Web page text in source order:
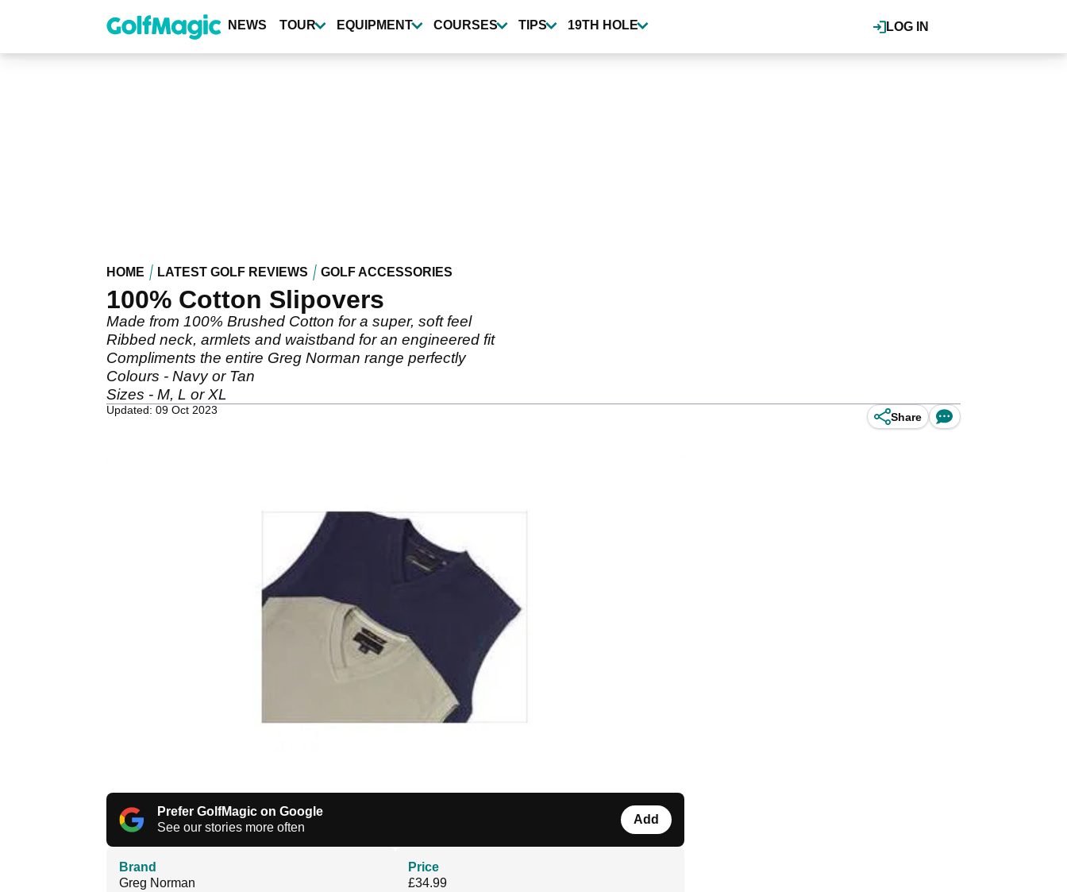
content
LOG IN
NEWS TOUR EQUIPMENT COURSES TIPS 19TH HOLE
HOME LATEST GOLF REVIEWS GOLF ACCESSORIES
100% Cotton Slipovers
Made from 100% Brushed Cotton for a super, soft feel
Ribbed neck, armlets and waistband for an engineered fit
Compliments the entire Greg Norman range perfectly
Colours - Navy or Tan
Sizes - M, L or XL
Updated: 09 Oct 2023
Share
Prefer GolfMagic on Google
See our stories more often
Add
Brand
Greg Norman
Price
£34.99